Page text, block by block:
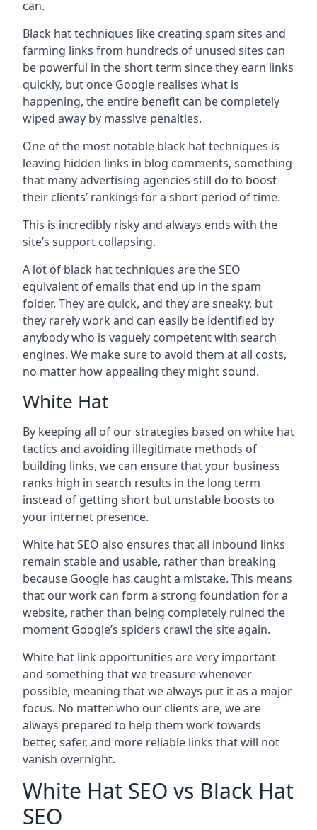
can.
Black hat techniques like creating spam sites and
farming links from hundreds of unused sites can
be powerful in the short term since they earn links
quickly, but once Google realises what is
happening, the entire benefit can be completely
wiped away by massive penalties.
One of the most notable black hat techniques is
leaving hidden links in blog comments, something
that many advertising agencies still do to boost
their clients’ rankings for a short period of time.
This is incredibly risky and always ends with the
site’s support collapsing.
A lot of black hat techniques are the SEO
equivalent of emails that end up in the spam
folder. They are quick, and they are sneaky, but
they rarely work and can easily be identified by
anybody who is vaguely competent with search
engines. We make sure to avoid them at all costs,
no matter how appealing they might sound.
White Hat
By keeping all of our strategies based on white hat
tactics and avoiding illegitimate methods of
building links, we can ensure that your business
ranks high in search results in the long term
instead of getting short but unstable boosts to
your internet presence.
White hat SEO also ensures that all inbound links
remain stable and usable, rather than breaking
because Google has caught a mistake. This means
that our work can form a strong foundation for a
website, rather than being completely ruined the
moment Google’s spiders crawl the site again.
White hat link opportunities are very important
and something that we treasure whenever
possible, meaning that we always put it as a major
focus. No matter who our clients are, we are
always prepared to help them work towards
better, safer, and more reliable links that will not
vanish overnight.
White Hat SEO vs Black Hat
SEO